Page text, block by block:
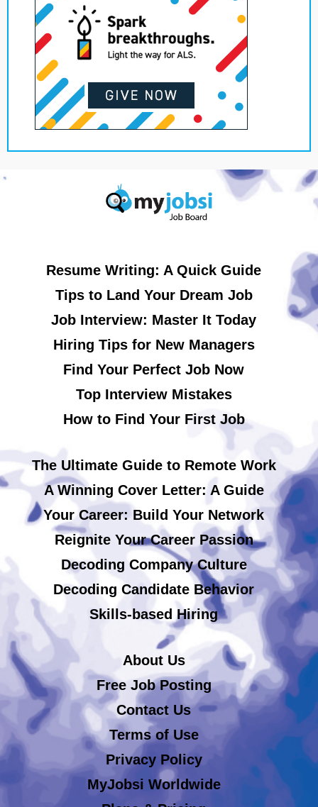
Resume Writing: A Quick Guide
Tips to Land Your Dream Job
Job Interview: Master It Today
Hiring Tips for New Managers
Find Your Perfect Job Now
Top Interview Mistakes
How to Find Your First Job
The Ultimate Guide to Remote Work
A Winning Cover Letter: A Guide
Your Career: Build Your Network
Reignite Your Career Passion
Decoding Company Culture
Decoding Candidate Behavior
Skills-based Hiring
About Us
Free Job Posting
Contact Us
Terms of Use
Privacy Policy
MyJobsi Worldwide